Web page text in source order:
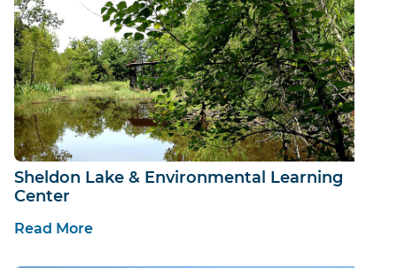
Sheldon Lake & Environmental Learning
Center
Read More